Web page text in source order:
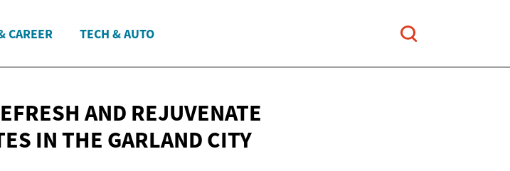
CAREER TECH & AUTO
AND REJUVENATE
IN THE GARLAND CITY